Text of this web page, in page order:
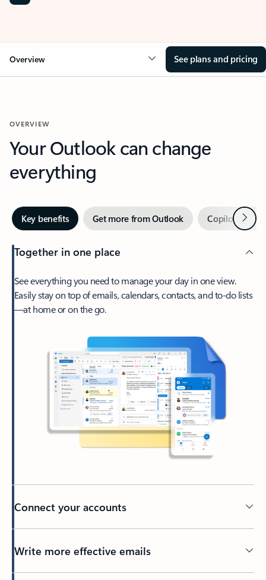
Overview See plans and pricing
OVERVIEW
Your Outlook can change
everything
Key benefits Get more from Outlook Copilot inNext
Together in one place
See everything you need to manage your day in one view.
Easily stay on top of emails, calendars, contacts, and to-do lists
—at home or on the go.
Connect your accounts
Write more effective emails